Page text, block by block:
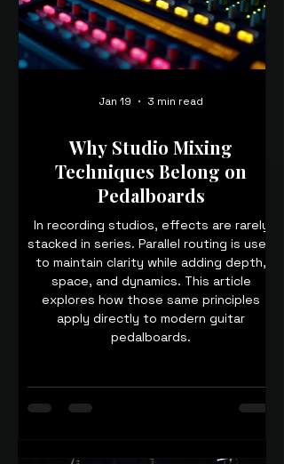
Why Studio Mixing
Techniques Belong on
Pedalboards
In recording studios, effects are rarely
stacked in series. Parallel routing is used
to maintain clarity while adding depth,
space, and dynamics. This article
explores how those same principles
apply directly to modern guitar
pedalboards.
Jan 19 3 min read